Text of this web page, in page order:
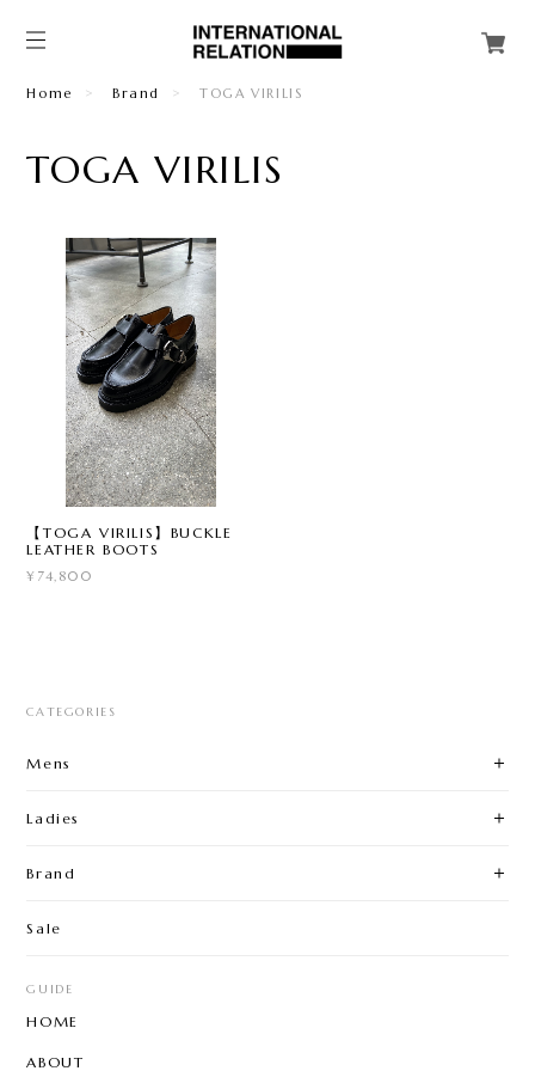
Home Brand TOGA VIRILIS
TOGA VIRILIS
【TOGA VIRILIS】BUCKLE
LEATHER BOOTS
¥74,800
CATEGORIES
Mens
Ladies
Brand
Sale
GUIDE
HOME
ABOUT